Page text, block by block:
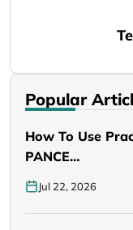
Popular
How To Use
PANCE…
Jul 22, 2026